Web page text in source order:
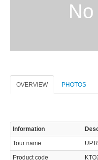
OVERVIEW PHOTOS
Information
Tour name
Product code
© 2023 Swisstours Transports